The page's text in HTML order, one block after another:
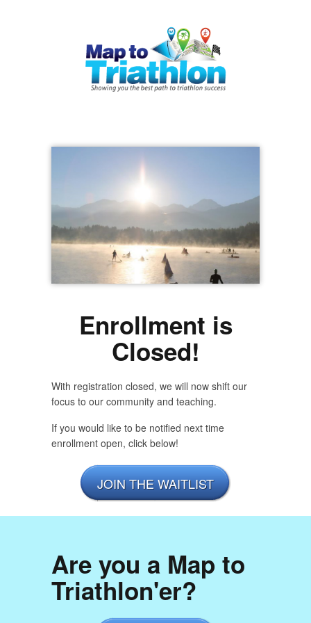
Enrollment is
Closed!
With registration closed, we will now shift our
focus to our community and teaching.
If you would like to be notified next time
enrollment open, click below!
JOIN THE WAITLIST
Are you a Map to
Triathlon'er?